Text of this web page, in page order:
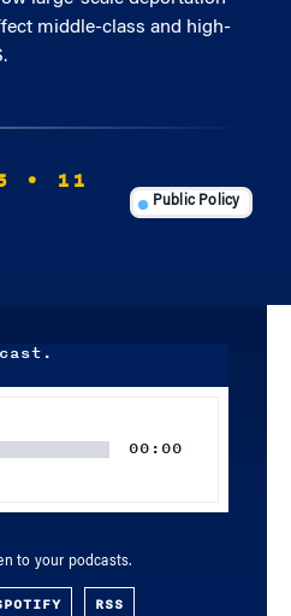
middle-class and high-
• 11
Public Policy
00:00
to your podcasts.
RSS